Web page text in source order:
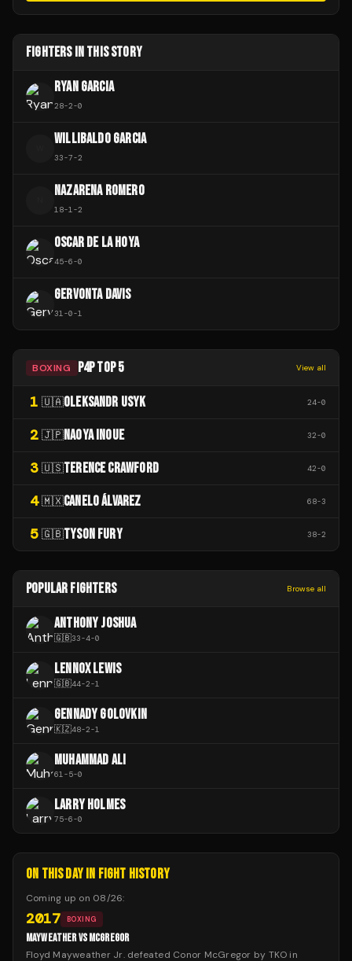
FIGHTERS IN THIS STORY
RYAN GARCIA
28-2-0
WILLIBALDO GARCIA
33-7-2
NAZARENA ROMERO
18-1-2
OSCAR DE LA HOYA
45-6-0
GERVONTA DAVIS
31-0-1
BOXING P4P TOP 5 View all
1 🇺🇦OLEKSANDR USYK 24-0
2 🇯🇵NAOYA INOUE 32-0
3 🇺🇸TERENCE CRAWFORD 42-0
4 🇲🇽CANELO ÁLVAREZ 68-3
5 🇬🇧TYSON FURY 38-2
POPULAR FIGHTERS Browse all
ANTHONY JOSHUA
🇬🇧33-4-0
LENNOX LEWIS
🇬🇧44-2-1
GENNADY GOLOVKIN
🇰🇿48-2-1
MUHAMMAD ALI
61-5-0
LARRY HOLMES
75-6-0
ON THIS DAY IN FIGHT HISTORY
Coming up on 08/26:
2017 BOXING
MAYWEATHER VS MCGREGOR
Floyd Mayweather Jr. defeated Conor McGregor by TKO in